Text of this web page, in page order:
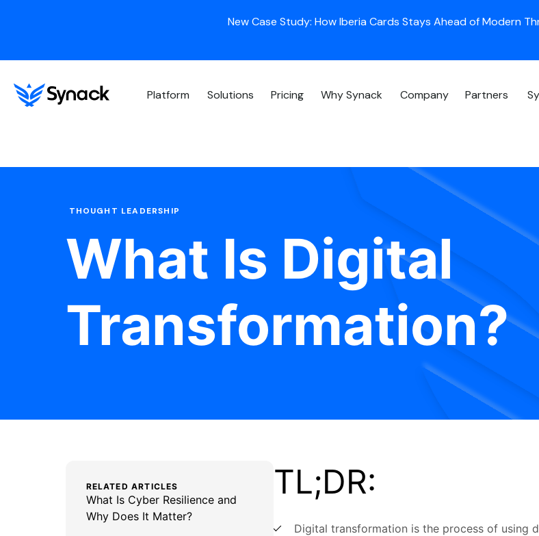
New Case Study: How Iberia Cards Stays Ahead of Modern
Platform Solutions Pricing Why Synack Company Partners
THOUGHT LEADERSHIP
What Is Digital
Transformation?
RELATED ARTICLES
What Is Cyber Resilience and
Why Does It Matter?
TL;DR:
Digital transformation is the process of using